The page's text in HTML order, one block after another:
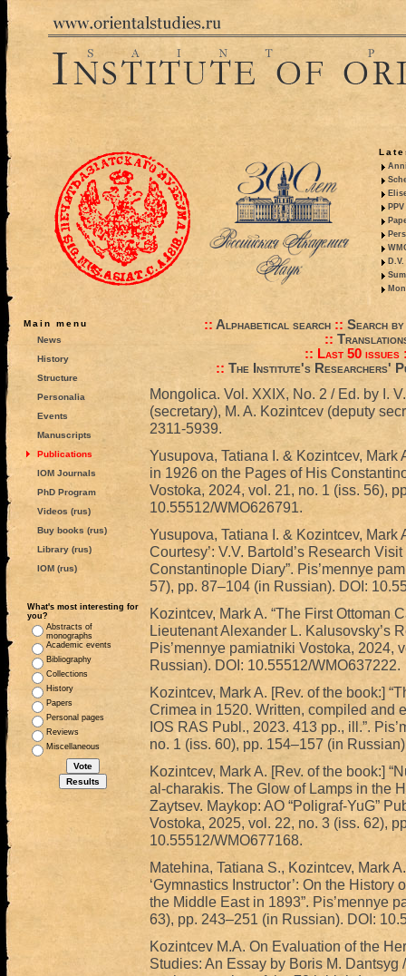
Main menu
News
History
Structure
Personalia
Events
Manuscripts
Publications
IOM Journals
PhD Program
Videos (rus)
Buy books (rus)
Library (rus)
IOM (rus)
What's most interesting for
you?
Abstracts of
monographs
Academic events
Bibliography
Collections
History
Papers
Personal pages
Reviews
Miscellaneous
:: Alphabetical search:: Search
::
:: Last 50 issues
:: The Institute's Researchers'
Mongolica. Vol. XXIX, No. 2 / Ed. by I.
(secretary), M. A. Kozintcev (deputy
2311-5939.
Yusupova, Tatiana I. & Kozintcev, Mark
in 1926 on the Pages of His
Vostoka, 2024, vol. 21, no. 1 (iss. 56),
10.55512/WMO626791.
Yusupova, Tatiana I. & Kozintcev, Mark
Courtesy’: V.V. Bartold’s Research
Constantinople Diary”. Pis’mennye
57), pp. 87–104 (in Russian). DOI:
Kozintcev, Mark A. “The First Ottoman
Lieutenant Alexander L. Kalusovsky’s
Pis’mennye pamiatniki Vostoka, 2024,
Russian). DOI: 10.55512/WMO637222.
Kozintcev, Mark A. [Rev. of the book:]
Crimea in 1520. Written, compiled and
IOS RAS Publ., 2023. 413 pp., ill.”.
no. 1 (iss. 60), pp. 154–157 (in
Kozintcev, Mark A. [Rev. of the book:]
al-charakis. The Glow of Lamps in the
Zaytsev. Maykop: AO “Poligraf-YuG”
Vostoka, 2025, vol. 22, no. 3 (iss. 62),
10.55512/WMO677168.
Matehina, Tatiana S., Kozintcev, Mark
‘Gymnastics Instructor’: On the
the Middle East in 1893”. Pis’mennye
63), pp. 243–251 (in Russian). DOI:
Kozintcev M.A. On Evaluation of the
Studies: An Essay by Boris M. Dantsyg